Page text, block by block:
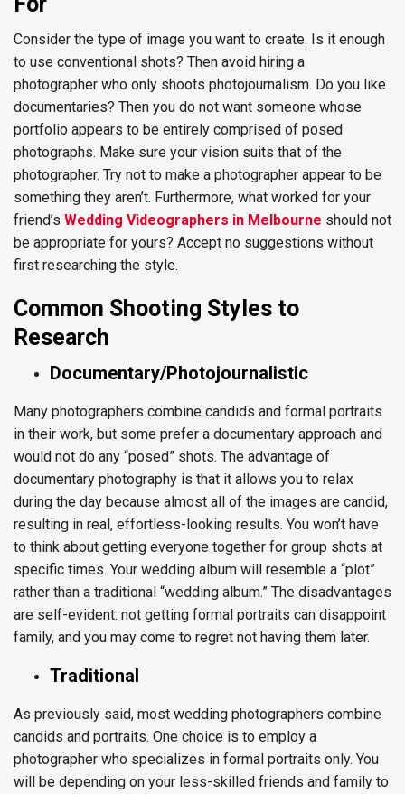
Consider the type of image you want to create. Is it enough
to use conventional shots? Then avoid hiring a
photographer who only shoots photojournalism. Do you like
documentaries? Then you do not want someone whose
portfolio appears to be entirely comprised of posed
photographs. Make sure your vision suits that of the
photographer. Try not to make a photographer appear to be
something they aren’t. Furthermore, what worked for your
friend’s Wedding Videographers in Melbourne should not
be appropriate for yours? Accept no suggestions without
first researching the style.
Common Shooting Styles to
Research
Documentary/Photojournalistic
Many photographers combine candids and formal portraits
in their work, but some prefer a documentary approach and
would not do any “posed” shots. The advantage of
documentary photography is that it allows you to relax
during the day because almost all of the images are candid,
resulting in real, effortless-looking results. You won’t have
to think about getting everyone together for group shots at
specific times. Your wedding album will resemble a “plot”
rather than a traditional “wedding album.” The disadvantages
are self-evident: not getting formal portraits can disappoint
family, and you may come to regret not having them later.
Traditional
As previously said, most wedding photographers combine
candids and portraits. One choice is to employ a
photographer who specializes in formal portraits only. You
will be depending on your less-skilled friends and family to